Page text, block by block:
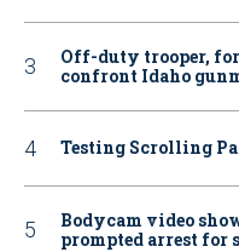
Off-duty trooper,
confront Idaho
Testing Scrolling
Bodycam video
prompted arrest for